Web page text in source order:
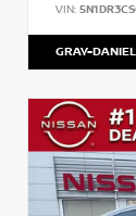
VIN:
GRAY-